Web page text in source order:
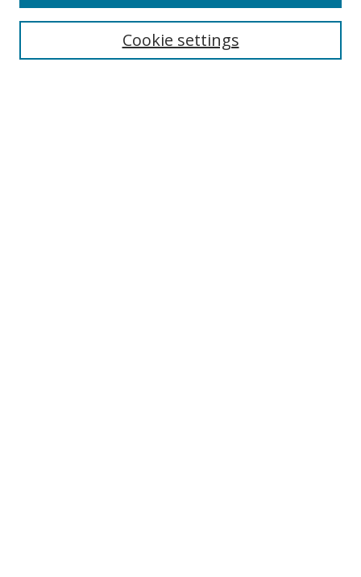
Enter search terms:
Cookie settings